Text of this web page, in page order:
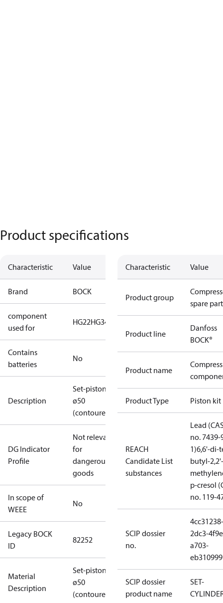
Product specifications
Characteristic Value
Brand BOCK
component
used for
HG22HG34
Contains
batteries
No
Description
Set-piston
ø50
(contoured)
DG Indicator
Profile
Not relevant
for
dangerous
goods
In scope of
WEEE
No
Legacy BOCK
ID
82252
Material
Description
Set-piston
ø50
(contoured)
Characteristic Value
Product group
spare
Product line
Danfoss
BOCK®
Product name
Product Type Piston kit
REACH
Candidate List
substances
Lead
no. 7439-
1)6,6'-di-
butyl-2,2'-
p-cresol
no. 119-
SCIP dossier
no.
4cc31238-
2dc3-
a703-
SCIP dossier
product name
SET-